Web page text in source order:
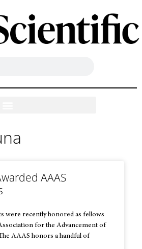
AAAS
were recently honored as fellows
for the Advancement of
AAAS honors a handful of